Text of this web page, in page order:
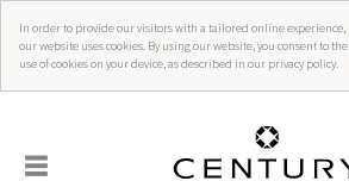
In order to provide our visitors with a tailored online experience,
our website uses cookies. By using our website, you consent to the
use of cookies on your device, as described in our privacy policy.
☰